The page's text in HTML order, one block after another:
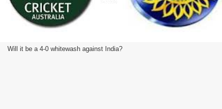
Will it be a 4-0 whitewash against India?